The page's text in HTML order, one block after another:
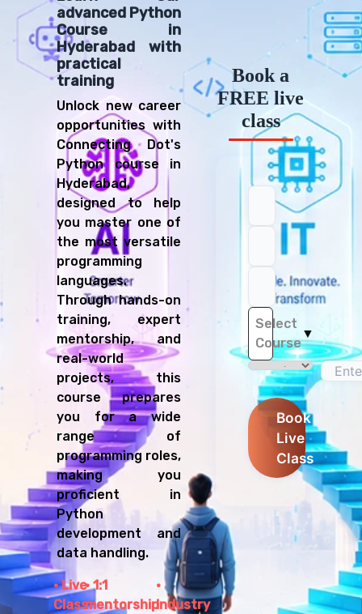
advanced Python
Course in
Hyderabad with
practical
training
Unlock new career
opportunities with
Connecting Dot's
Python course in
Hyderabad,
designed to help
you master one of
the most versatile
programming
languages.
Through hands-on
training, expert
mentorship, and
real-world
projects, this
course prepares
you for a wide
range of
programming roles,
making you
proficient in
Python
development and
data handling.
Live
Class
1:1
mentorshipIndustry
Book a
FREE live
class
Select
Course
▼
Book
Live
Class